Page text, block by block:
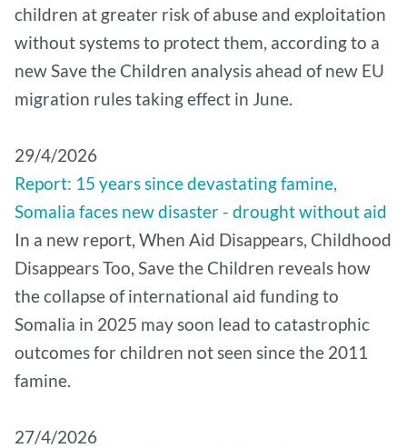
children at greater risk of abuse and exploitation
without systems to protect them, according to a
new Save the Children analysis ahead of new EU
migration rules taking effect in June.
29/4/2026
Report: 15 years since devastating famine,
Somalia faces new disaster - drought without aid
In a new report, When Aid Disappears, Childhood
Disappears Too, Save the Children reveals how
the collapse of international aid funding to
Somalia in 2025 may soon lead to catastrophic
outcomes for children not seen since the 2011
famine.
27/4/2026